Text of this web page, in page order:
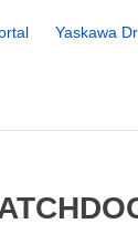
Yaskawa